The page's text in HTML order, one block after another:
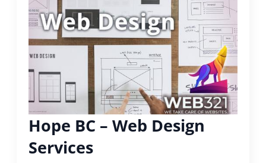
Hope BC – Web Design
Services